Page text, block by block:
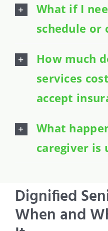
What if I
schedule or
How much
services
accept
What
caregiver is
Dignified
When and